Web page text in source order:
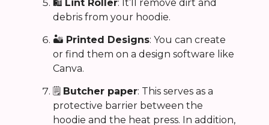
🛍️ Lint Roller: It’ll remove dirt and
debris from your hoodie.
🏜️ Printed Designs: You can create
or find them on a design software like
Canva.
🗒️ Butcher paper: This serves as a
protective barrier between the
hoodie and the heat press. In addition,